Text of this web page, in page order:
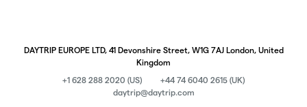
DAYTRIP EUROPE LTD, 41 Devonshire Street, W1G 7AJ London, United
Kingdom
+1 628 288 2020 (US)
+44 74 6040 2615 (UK)
daytrip@daytrip.com